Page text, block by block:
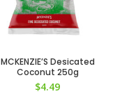
MCKENZIE’S Desicated
Coconut 250g
$4.49